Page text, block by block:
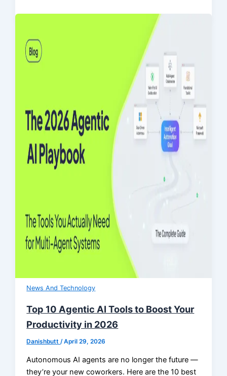
News And Technology
Top 10 Agentic AI Tools to Boost Your
Productivity in 2026
Danishbutt/April 29, 2026
Autonomous AI agents are no longer the future —
they’re your new coworkers. Here are the 10 best